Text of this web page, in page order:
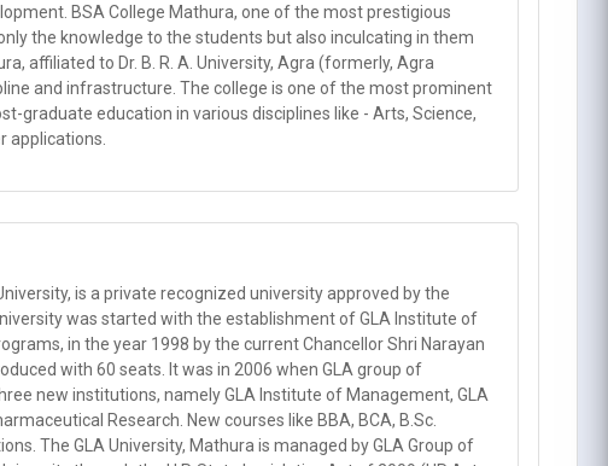
BSA College Mathura, one of the most prestigious
the knowledge to the students but also inculcating in them
affiliated to Dr. B. R. A. University, Agra (formerly, Agra
and infrastructure. The college is one of the most prominent
graduate education in various disciplines like - Arts, Science,
applications.
is a private recognized university approved by the
was started with the establishment of GLA Institute of
in the year 1998 by the current Chancellor Shri Narayan
with 60 seats. It was in 2006 when GLA group of
new institutions, namely GLA Institute of Management, GLA
Research. New courses like BBA, BCA, B.Sc.
The GLA University, Mathura is managed by GLA Group of